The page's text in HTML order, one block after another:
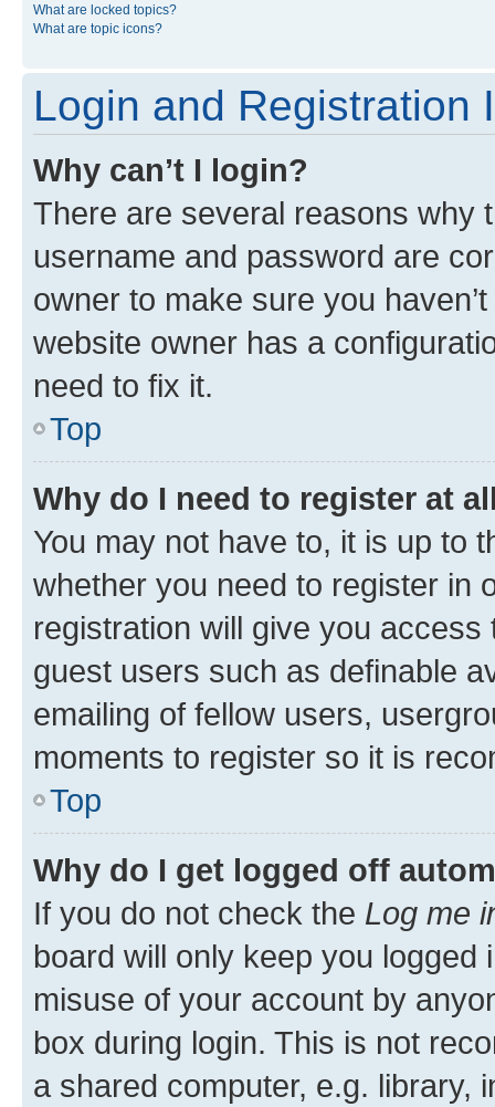
What are locked topics?
What are topic icons?
Login and Registration
Why can’t I login?
There are several reasons why
username and password are
owner to make sure you
website owner has a
need to fix it.
Top
Why do I need to register at
You may not have to, it is up to
whether you need to register in
registration will give you
guest users such as definable
emailing of fellow users,
moments to register so it is
Top
Why do I get logged off
If you do not check the Log me
board will only keep you
misuse of your account by
box during login. This is not
a shared computer, e.g. library,